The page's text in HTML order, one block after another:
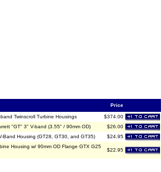
Price
Twinscroll Turbine Housings
$374.00
"GT" 3" V-band (3.55" / 90mm OD)
$26.00
Band Housing (GT28, GT30, and GT35) $24.95
Housing w/ 90mm OD Flange GTX G25
$22.95